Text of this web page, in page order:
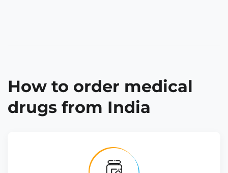
How to order medical
drugs from India